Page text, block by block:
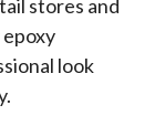
stores and
look